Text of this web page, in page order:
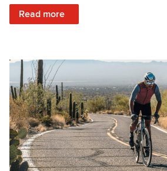
Read more
: How to Add Strength Training to